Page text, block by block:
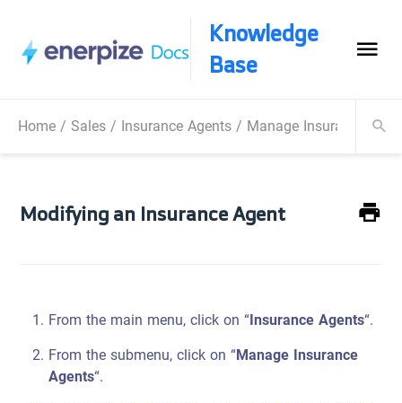
Knowledge
Base
Home/ Sales/ Insurance Agents/ Manage Insurance
Modifying an Insurance Agent
From the main menu, click on “Insurance Agents“.
From the submenu, click on “Manage Insurance
Agents“.